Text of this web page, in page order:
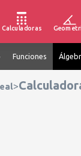
Calculadoras
Funciones
>